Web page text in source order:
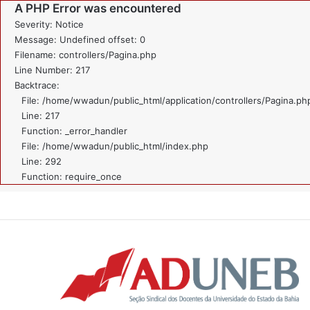
A PHP Error was encountered
Severity: Notice
Message: Undefined offset: 0
Filename: controllers/Pagina.php
Line Number: 217
Backtrace:
File: /home/wwadun/public_html/application/controllers/
Line: 217
Function: _error_handler
File: /home/wwadun/public_html/index.php
Line: 292
Function: require_once